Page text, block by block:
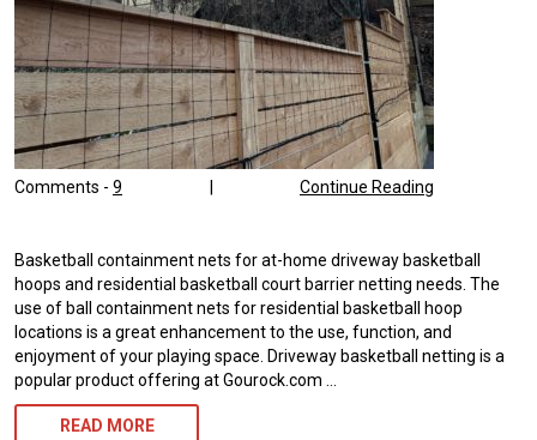
Comments - 9 Continue Reading
|
Basketball containment nets for at-home driveway basketball
hoops and residential basketball court barrier netting needs. The
use of ball containment nets for residential basketball hoop
locations is a great enhancement to the use, function, and
enjoyment of your playing space. Driveway basketball netting is a
popular product offering at Gourock.com …
READ MOREDRIVEWAY